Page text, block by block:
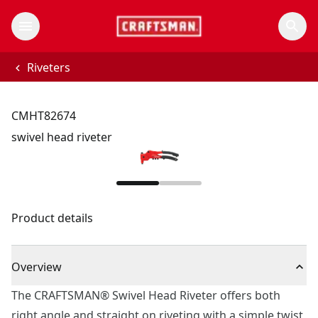
Riveters
CMHT82674
swivel head riveter
Product details
Overview
The CRAFTSMAN® Swivel Head Riveter offers both